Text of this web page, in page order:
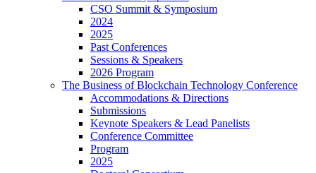
CSO Summit & Symposium
2024
2025
Past Conferences
Sessions & Speakers
2026 Program
The Business of Blockchain Technology Conference
Accommodations & Directions
Submissions
Keynote Speakers & Lead Panelists
Conference Committee
Program
2025